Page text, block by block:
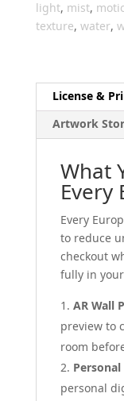
light, mist,
texture, water,
License &
Artwork
What
Every
Every
to reduce
checkout
fully in
AR Wall
preview to
room
personal